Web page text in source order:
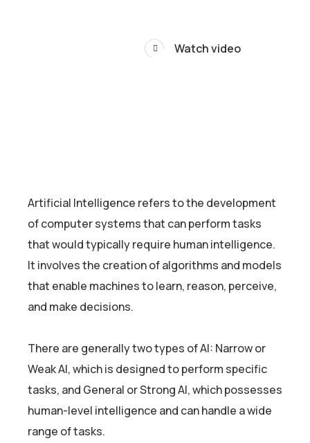
Watch video
Artificial Intelligence refers to the development
of computer systems that can perform tasks
that would typically require human intelligence.
It involves the creation of algorithms and models
that enable machines to learn, reason, perceive,
and make decisions.
There are generally two types of AI: Narrow or
Weak AI, which is designed to perform specific
tasks, and General or Strong AI, which possesses
human-level intelligence and can handle a wide
range of tasks.